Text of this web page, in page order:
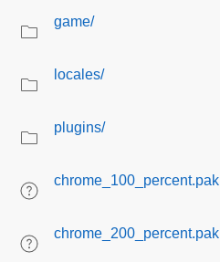
game/
locales/
plugins/
chrome_100_percent.pak
chrome_200_percent.pak